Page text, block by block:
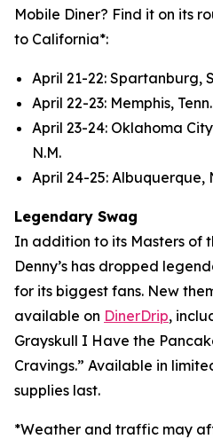
Mobile Diner? Find it on its
to California*:
April 21-22: Spartanburg,
April 22-23: Memphis,
April 23-24: Oklahoma
N.M.
April 24-25: Albuquerque,
Legendary Swag
In addition to its Masters of
Denny’s has dropped
for its biggest fans. New
available on DinerDrip,
Grayskull I Have the
Cravings.” Available in
supplies last.
*Weather and traffic may